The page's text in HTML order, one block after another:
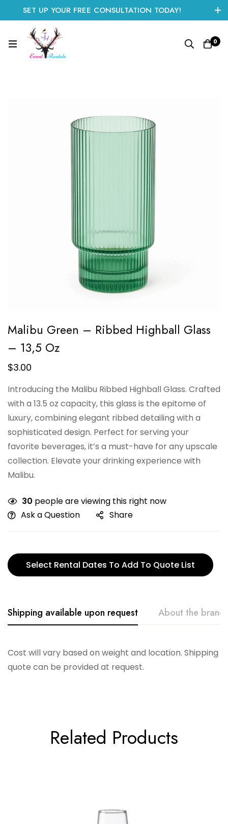
SET UP YOUR FREE CONSULTATION TODAY!
CLICK HERE TO START
0
Malibu Green – Ribbed Highball Glass
– 13,5 Oz
$3.00
Introducing the Malibu Ribbed Highball Glass. Crafted
with a 13.5 oz capacity, this glass is the epitome of
luxury, combining elegant ribbed detailing with a
sophisticated design. Perfect for serving your
favorite beverages, it’s a must-have for any upscale
collection. Elevate your drinking experience with
Malibu.
30 people are viewing this right now
Ask a Question
Share
Select Rental Dates To Add To Quote List
Shipping available upon request About the brand
Cost will vary based on weight and location. Shipping
quote can be provided at request.
Vikko
Related Products